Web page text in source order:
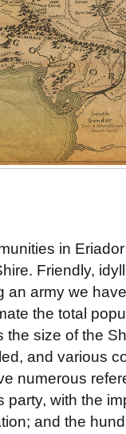
in
Friendly,
an army we
the total
size of the
and various
numerous
with the
and the